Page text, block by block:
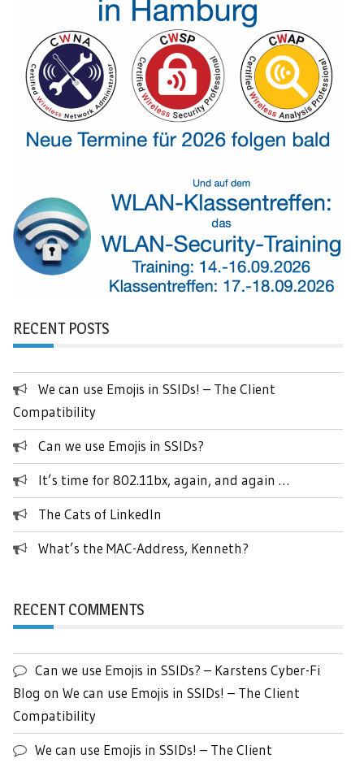
RECENT POSTS
We can use Emojis in SSIDs! – The Client
Compatibility
Can we use Emojis in SSIDs?
It’s time for 802.11bx, again, and again …
The Cats of LinkedIn
What’s the MAC-Address, Kenneth?
RECENT COMMENTS
Can we use Emojis in SSIDs? – Karstens Cyber-Fi
Blog on We can use Emojis in SSIDs! – The Client
Compatibility
We can use Emojis in SSIDs! – The Client